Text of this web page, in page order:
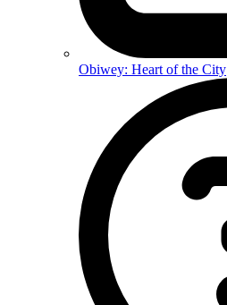
Obiwey: Heart of the City